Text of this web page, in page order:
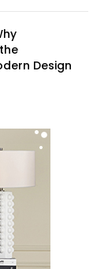
Design